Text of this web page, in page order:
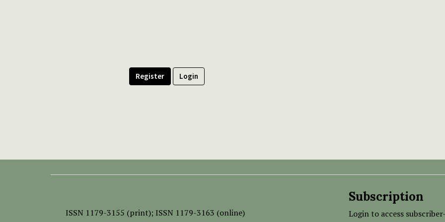
Register Login
ISSN 1179-3155 (print); ISSN 1179-3163 (online)
Subscription
Login to access